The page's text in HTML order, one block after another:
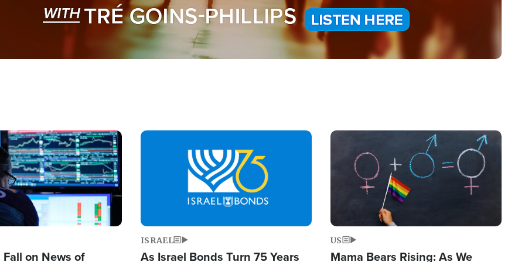
Fall on News of
Image
ISRAEL
As Israel Bonds Turn 75 Years
Image
US
Mama Bears Rising: As We